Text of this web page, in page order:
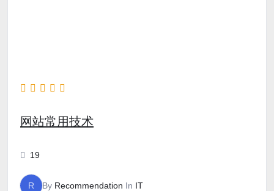
网站常用技术
19
R By Recommendation In IT